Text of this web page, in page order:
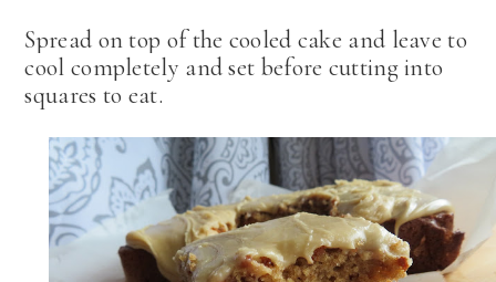
Spread on top of the cooled cake and leave to
cool completely and set before cutting into
squares to eat.